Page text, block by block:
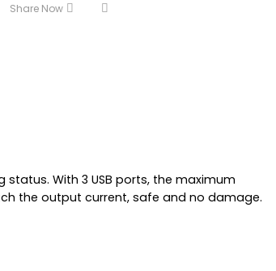
Share Now
status. With 3 USB ports, the maximum
the output current, safe and no damage.